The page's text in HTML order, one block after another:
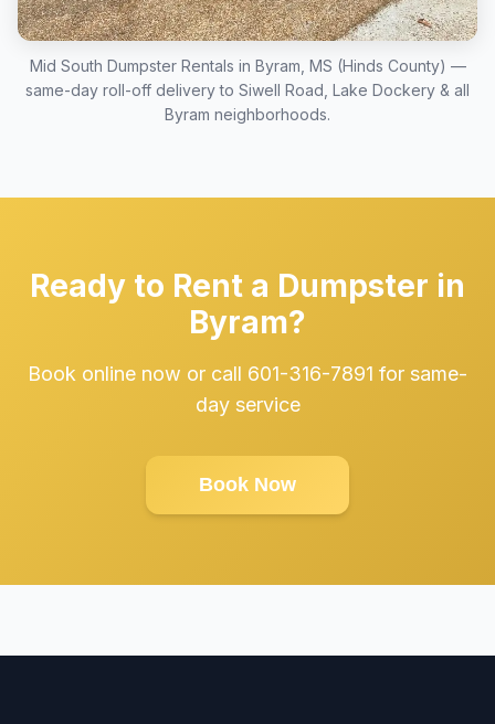
Mid South Dumpster Rentals in Byram, MS (Hinds County) —
same-day roll-off delivery to Siwell Road, Lake Dockery & all
Byram neighborhoods.
Ready to Rent a Dumpster in
Byram?
Book online now or call 601-316-7891 for same-
day service
Book Now